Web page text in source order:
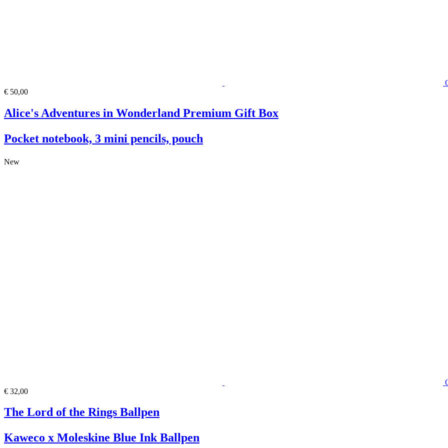
€ 50,00
Alice's Adventures in Wonderland Premium Gift Box
Pocket notebook, 3 mini pencils, pouch
New
€ 32,00
The Lord of the Rings Ballpen
Kaweco x Moleskine Blue Ink Ballpen